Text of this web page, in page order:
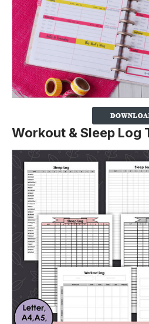
Workout & Sleep Log